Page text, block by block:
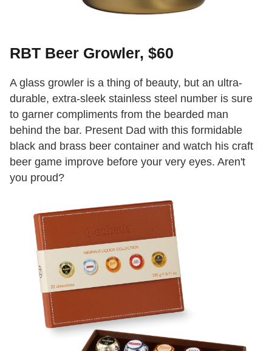
RBT Beer Growler, $60
A glass growler is a thing of beauty, but an ultra-
durable, extra-sleek stainless steel number is sure
to garner compliments from the bearded man
behind the bar. Present Dad with this formidable
black and brass beer container and watch his craft
beer game improve before your very eyes. Aren't
you proud?